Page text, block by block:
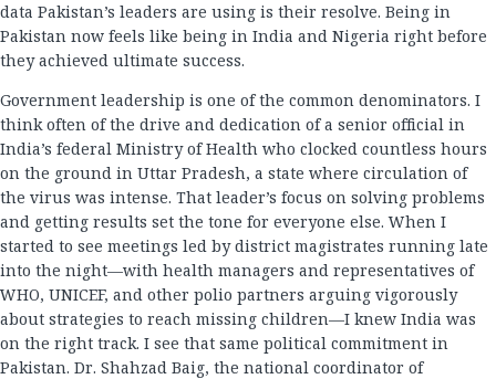
data Pakistan’s leaders are using is their resolve. Being in
Pakistan now feels like being in India and Nigeria right before
they achieved ultimate success.
Government leadership is one of the common denominators. I
think often of the drive and dedication of a senior official in
India’s federal Ministry of Health who clocked countless hours
on the ground in Uttar Pradesh, a state where circulation of
the virus was intense. That leader’s focus on solving problems
and getting results set the tone for everyone else. When I
started to see meetings led by district magistrates running late
into the night—with health managers and representatives of
WHO, UNICEF, and other polio partners arguing vigorously
about strategies to reach missing children—I knew India was
on the right track. I see that same political commitment in
Pakistan. Dr. Shahzad Baig, the national coordinator of